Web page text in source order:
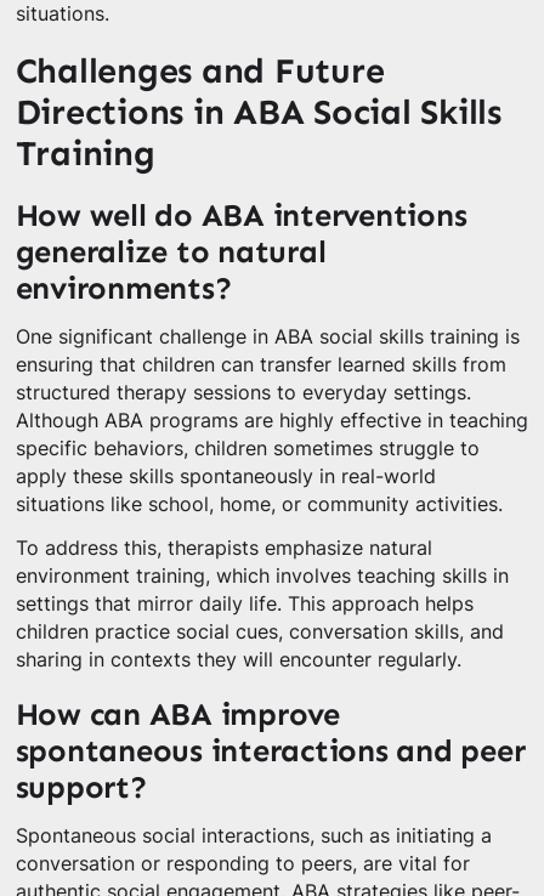
situations.
Challenges and Future
Directions in ABA Social Skills
Training
How well do ABA interventions
generalize to natural
environments?
One significant challenge in ABA social skills training is
ensuring that children can transfer learned skills from
structured therapy sessions to everyday settings.
Although ABA programs are highly effective in teaching
specific behaviors, children sometimes struggle to
apply these skills spontaneously in real-world
situations like school, home, or community activities.
To address this, therapists emphasize natural
environment training, which involves teaching skills in
settings that mirror daily life. This approach helps
children practice social cues, conversation skills, and
sharing in contexts they will encounter regularly.
How can ABA improve
spontaneous interactions and peer
support?
Spontaneous social interactions, such as initiating a
conversation or responding to peers, are vital for
authentic social engagement. ABA strategies like peer-